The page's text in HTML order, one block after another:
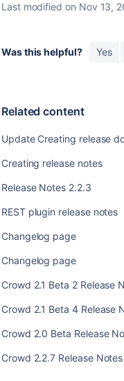
Last modified on Nov 13,
Was this helpful? Yes
Related content
Update Creating release
Creating release notes
Release Notes 2.2.3
REST plugin release notes
Changelog page
Changelog page
Crowd 2.1 Beta 2 Release
Crowd 2.1 Beta 4 Release
Crowd 2.0 Beta Release
Crowd 2.2.7 Release Notes